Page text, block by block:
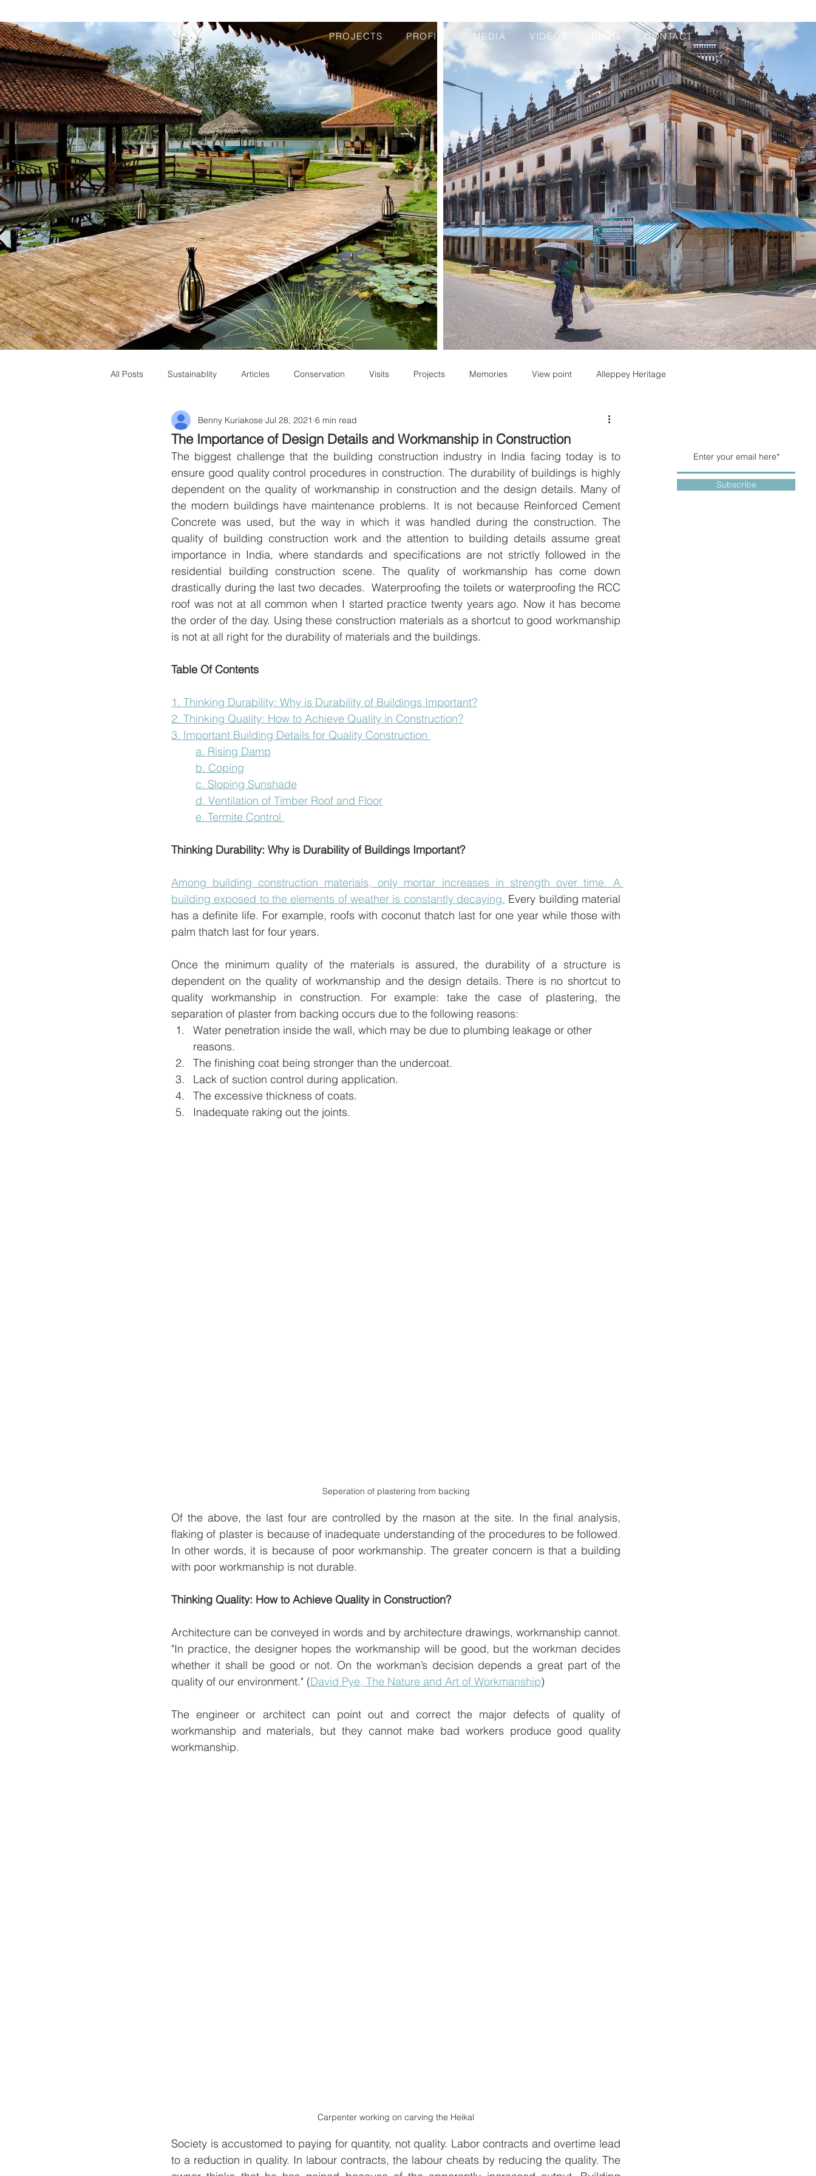
PROJECTS PROFILE MEDIA VIDEOS BLOG CONTACT
All Posts Sustainablity Articles Conservation Visits Projects Memories View point Alleppey Heritage
Muziris Heritage Laurie Baker Staff Write-ups
The Importance of Design Details and Workmanship in Construction
Benny Kuriakose Jul 28, 2021 6 min read
The biggest challenge that the building construction industry in India facing today is to
ensure good quality control procedures in construction. The durability of buildings is highly
dependent on the quality of workmanship in construction and the design details. Many of
the modern buildings have maintenance problems. It is not because Reinforced Cement
Concrete was used, but the way in which it was handled during the construction. The
quality of building construction work and the attention to building details assume great
importance in India, where standards and specifications are not strictly followed in the
residential building construction scene. The quality of workmanship has come down
drastically during the last two decades.  Waterproofing the toilets or waterproofing the RCC
roof was not at all common when I started practice twenty years ago. Now it has become
the order of the day. Using these construction materials as a shortcut to good workmanship
is not at all right for the durability of materials and the buildings.
Table Of Contents
1. Thinking Durability: Why is Durability of Buildings Important?
2. Thinking Quality: How to Achieve Quality in Construction?
3. Important Building Details for Quality Construction
a. Rising Damp
b. Coping
c. Sloping Sunshade
d. Ventilation of Timber Roof and Floor
e. Termite Control
Thinking Durability: Why is Durability of Buildings Important?
Among building construction materials, only mortar increases in strength over time. A
building exposed to the elements of weather is constantly decaying. Every building material
has a definite life. For example, roofs with coconut thatch last for one year while those with
palm thatch last for four years.
Once the minimum quality of the materials is assured, the durability of a structure is
dependent on the quality of workmanship and the design details. There is no shortcut to
quality workmanship in construction. For example: take the case of plastering, the
separation of plaster from backing occurs due to the following reasons:
Water penetration inside the wall, which may be due to plumbing leakage or other
reasons.
The finishing coat being stronger than the undercoat.
Lack of suction control during application.
The excessive thickness of coats.
Inadequate raking out the joints.
Seperation of plastering from backing
Of the above, the last four are controlled by the mason at the site. In the final analysis,
flaking of plaster is because of inadequate understanding of the procedures to be followed.
In other words, it is because of poor workmanship. The greater concern is that a building
with poor workmanship is not durable.
Thinking Quality: How to Achieve Quality in Construction?
Architecture can be conveyed in words and by architecture drawings, workmanship cannot.
"In practice, the designer hopes the workmanship will be good, but the workman decides
whether it shall be good or not. On the workman’s decision depends a great part of the
quality of our environment." (David Pye, The Nature and Art of Workmanship)
The engineer or architect can point out and correct the major defects of quality of
workmanship and materials, but they cannot make bad workers produce good quality
workmanship.
Carpenter working on carving the Heikal
Society is accustomed to paying for quantity, not quality. Labor contracts and overtime lead
to a reduction in quality. In labour contracts, the labour cheats by reducing the quality. The
Subscribe